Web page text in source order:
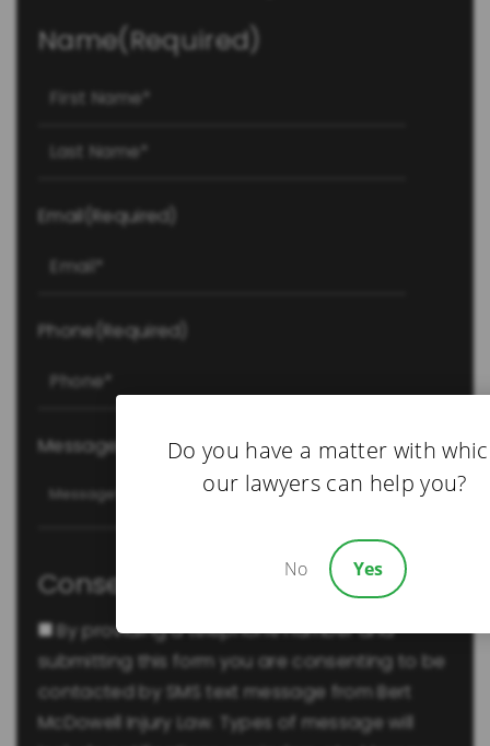
Name(Required)
Email (Required)
Phone (Required)
Message (Required)
Consent
By providing a telephone number and
submitting this form you are consenting to be
contacted by SMS text message from Bert
McDowell Injury Law. Types of message will
Do you have a matter with
our lawyers can help you?
No Yes